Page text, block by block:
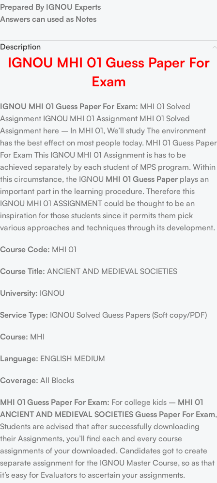
Prepared By IGNOU Experts
Answers can used as Notes
Description
IGNOU MHI 01 Guess Paper For
Exam
IGNOU MHI 01 Guess Paper For Exam: MHI 01 Solved
Assignment IGNOU MHI 01 Assignment MHI 01 Solved
Assignment here – In MHI 01, We’ll study The environment
has the best effect on most people today. MHI 01 Guess Paper
For Exam This IGNOU MHI 01 Assignment is has to be
achieved separately by each student of MPS program. Within
this circumstance, the IGNOU MHI 01 Guess Paper plays an
important part in the learning procedure. Therefore this
IGNOU MHI 01 ASSIGNMENT could be thought to be an
inspiration for those students since it permits them pick
various approaches and techniques through its development.
Course Code: MHI 01
Course Title: ANCIENT AND MEDIEVAL SOCIETIES
University: IGNOU
Service Type: IGNOU Solved Guess Papers (Soft copy/PDF)
Course: MHI
Language: ENGLISH MEDIUM
Coverage: All Blocks
MHI 01 Guess Paper For Exam: For college kids – MHI 01
ANCIENT AND MEDIEVAL SOCIETIES Guess Paper For Exam,
Students are advised that after successfully downloading
their Assignments, you’ll find each and every course
assignments of your downloaded. Candidates got to create
separate assignment for the IGNOU Master Course, so as that
it’s easy for Evaluators to ascertain your assignments.